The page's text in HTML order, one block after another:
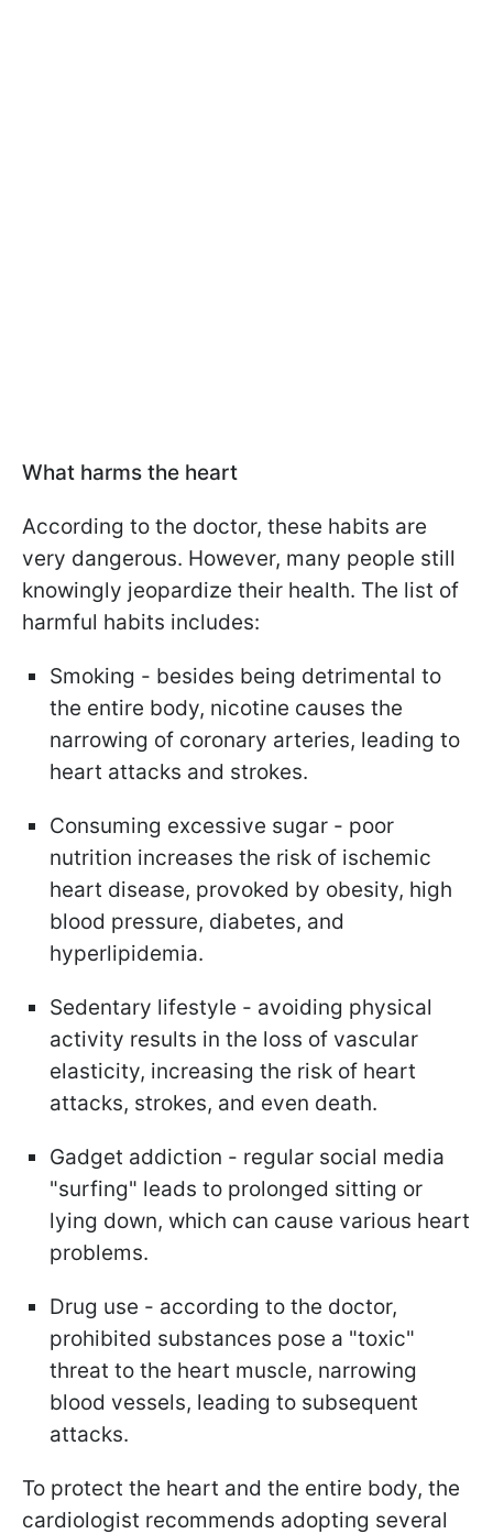
What harms the heart
According to the doctor, these habits are
very dangerous. However, many people still
knowingly jeopardize their health. The list of
harmful habits includes:
Smoking - besides being detrimental to
the entire body, nicotine causes the
narrowing of coronary arteries, leading to
heart attacks and strokes.
Consuming excessive sugar - poor
nutrition increases the risk of ischemic
heart disease, provoked by obesity, high
blood pressure, diabetes, and
hyperlipidemia.
Sedentary lifestyle - avoiding physical
activity results in the loss of vascular
elasticity, increasing the risk of heart
attacks, strokes, and even death.
Gadget addiction - regular social media
"surfing" leads to prolonged sitting or
lying down, which can cause various heart
problems.
Drug use - according to the doctor,
prohibited substances pose a "toxic"
threat to the heart muscle, narrowing
blood vessels, leading to subsequent
attacks.
To protect the heart and the entire body, the
cardiologist recommends adopting several